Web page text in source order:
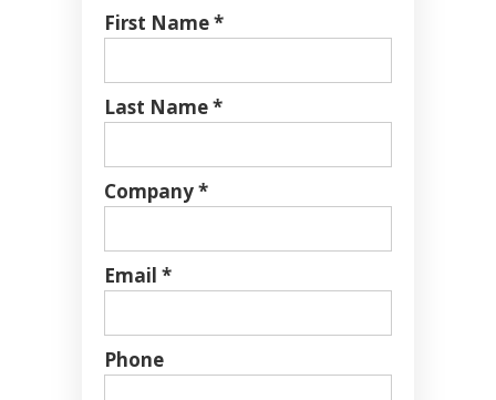
First Name *
Last Name *
Company *
Email *
Phone